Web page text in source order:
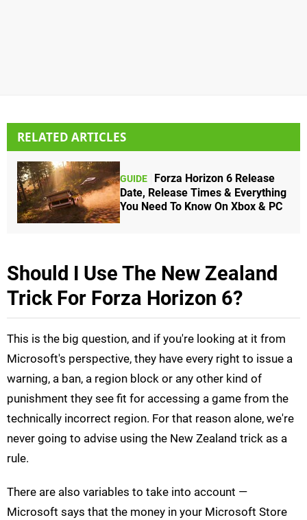
RELATED ARTICLES
GUIDE
Forza Horizon 6 Release
Date, Release Times & Everything
You Need To Know On Xbox & PC
Should I Use The New Zealand
Trick For Forza Horizon 6?
This is the big question, and if you're looking at it from
Microsoft's perspective, they have every right to issue a
warning, a ban, a region block or any other kind of
punishment they see fit for accessing a game from the
technically incorrect region. For that reason alone, we're
never going to advise using the New Zealand trick as a
rule.
There are also variables to take into account —
Microsoft says that the money in your Microsoft Store